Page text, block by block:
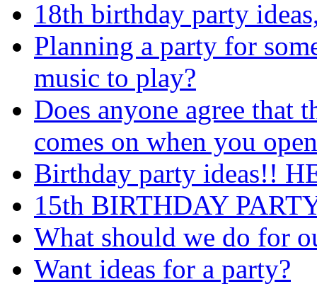
18th birthday party
Planning a party for
music to play?
Does anyone agree that
comes on when you
Birthday party ideas!!
15th BIRTHDAY
What should we do for
Want ideas for a party?